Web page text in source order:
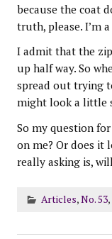
because the coat
truth, please. I’m
I admit that the
up half way. So
spread out trying
might look a little
So my question
on me? Or does it
really asking is,
Articles,No. 53,